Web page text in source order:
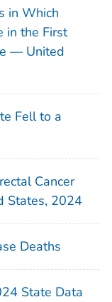
in Which
in the First
— United
Fell to a
Cancer
States, 2024
Deaths
State Data